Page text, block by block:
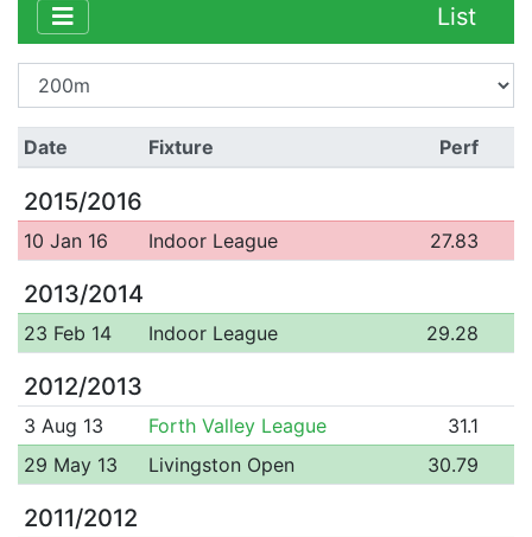
List
Date Fixture Perf
2015/2016
10 Jan 16 Indoor League 27.83
2013/2014
23 Feb 14 Indoor League 29.28
2012/2013
3 Aug 13 Forth Valley League
31.1
29 May 13
Livingston Open 30.79
2011/2012